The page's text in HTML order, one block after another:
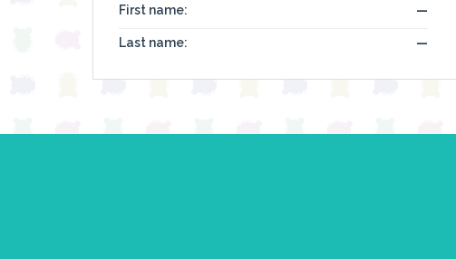
First name: —
Last name: —